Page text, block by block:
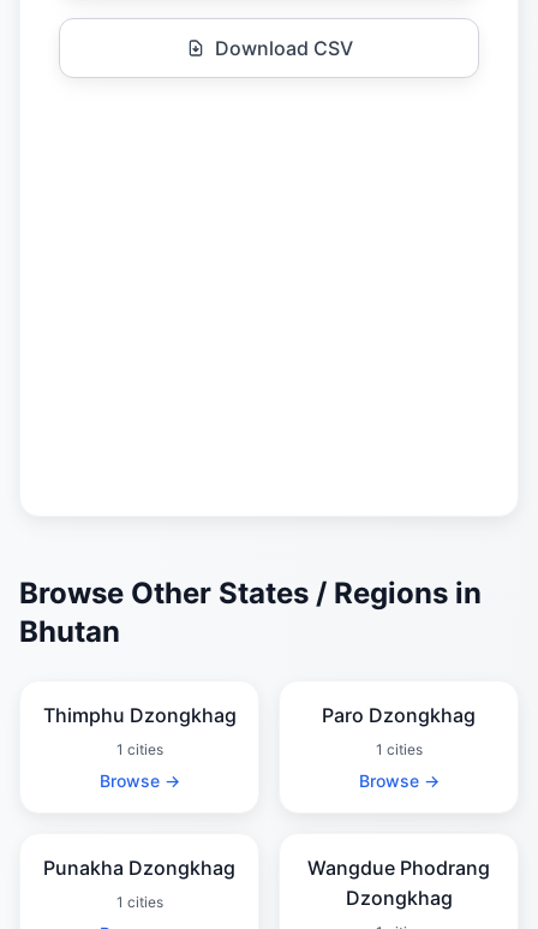
Download CSV
Browse Other States / Regions in
Bhutan
Thimphu Dzongkhag
1 cities
Browse →
Paro Dzongkhag
1 cities
Browse →
Punakha Dzongkhag
1 cities
Wangdue Phodrang
Dzongkhag